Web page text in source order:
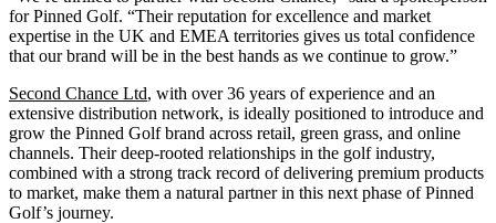
for Pinned Golf. “Their reputation for excellence and market
expertise in the UK and EMEA territories gives us total confidence
that our brand will be in the best hands as we continue to grow.”
Second Chance Ltd, with over 36 years of experience and an
extensive distribution network, is ideally positioned to introduce and
grow the Pinned Golf brand across retail, green grass, and online
channels. Their deep-rooted relationships in the golf industry,
combined with a strong track record of delivering premium products
to market, make them a natural partner in this next phase of Pinned
Golf’s journey.